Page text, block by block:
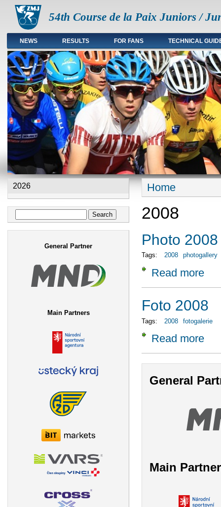
54th Course de la Paix Juniors /
Main menu en
NEWS RESULTS FOR FANS TECHNICAL
2026
Search form
General Partner
Main Partners
You are here
Home
2008
Photo 2008
Tags: 2008 photogallery
Read more
Foto 2008
Tags: 2008 fotogalerie
Read more
General
Main